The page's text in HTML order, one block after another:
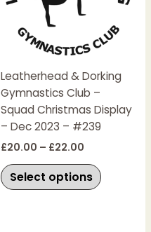
Leatherhead & Dorking
Gymnastics Club –
Squad Christmas Display
– Dec 2023 – #239
£20.00 – £22.00
Select options
The
options
may
chosen
the